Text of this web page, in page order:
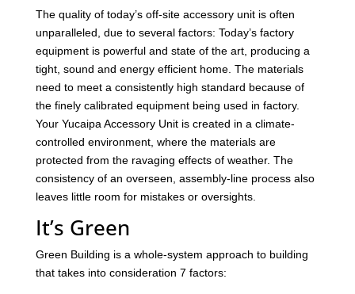
The quality of today’s off-site accessory unit is often
unparalleled, due to several factors: Today’s factory
equipment is powerful and state of the art, producing a
tight, sound and energy efficient home. The materials
need to meet a consistently high standard because of
the finely calibrated equipment being used in factory.
Your Yucaipa Accessory Unit is created in a climate-
controlled environment, where the materials are
protected from the ravaging effects of weather. The
consistency of an overseen, assembly-line process also
leaves little room for mistakes or oversights.
It’s Green
Green Building is a whole-system approach to building
that takes into consideration 7 factors: